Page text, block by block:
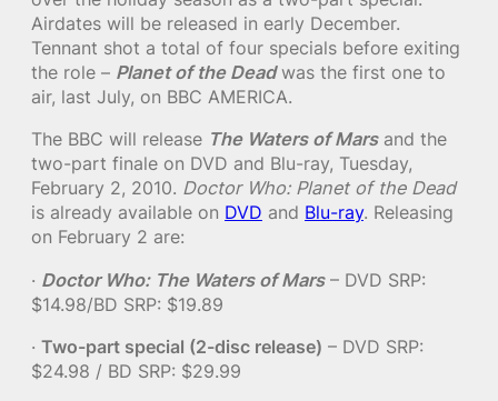
Airdates will be released in early December.
Tennant shot a total of four specials before exiting
the role – Planet of the Deadwas the first one to
air, last July, on BBC AMERICA.
The BBC will release The Waters of Marsand the
two-part finale on DVD and Blu-ray, Tuesday,
February 2, 2010. Doctor Who: Planet of the Dead
is already available on DVD and Blu-ray. Releasing
on February 2 are:
· Doctor Who: The Waters of Mars– DVD SRP:
$14.98/BD SRP: $19.89
· Two-part special (2-disc release) – DVD SRP:
$24.98 / BD SRP: $29.99